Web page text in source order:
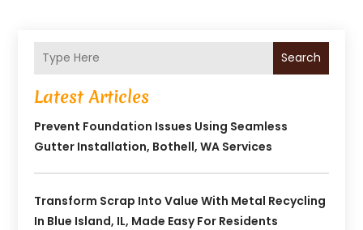
Search
Latest Articles
Prevent Foundation Issues Using Seamless
Gutter Installation, Bothell, WA Services
Transform Scrap Into Value With Metal Recycling
In Blue Island, IL, Made Easy For Residents